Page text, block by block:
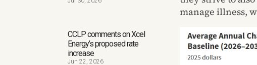
CCLP comments on Xcel
Energy’s proposed rate
increase
Jun 22, 2026
manage illness,